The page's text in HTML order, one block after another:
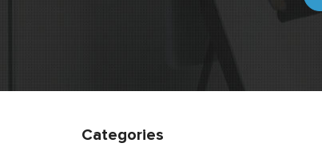
Categories